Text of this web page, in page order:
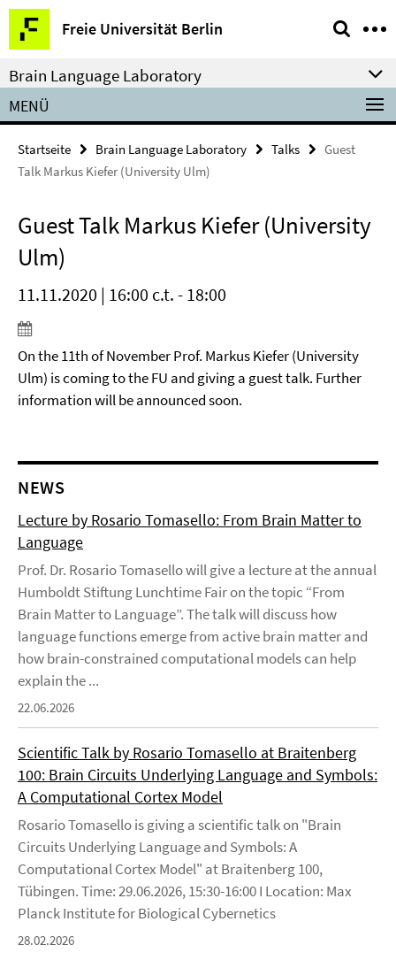
Springe
direkt
zu
Inhalt
Freie Universität Berlin
Service-
Navigation
Brain Language Laboratory
MENÜ
Startseite Brain Language Laboratory Talks
Guest
Talk Markus Kiefer (University Ulm)
Guest Talk Markus Kiefer (University
Ulm)
11.11.2020 | 16:00 c.t. - 18:00
On the 11th of November Prof. Markus Kiefer (University
Ulm) is coming to the FU and giving a guest talk. Further
information will be announced soon.
NEWS
Lecture by Rosario Tomasello: From Brain Matter to
Language
Prof. Dr. Rosario Tomasello will give a lecture at the annual
Humboldt Stiftung Lunchtime Fair on the topic “From
Brain Matter to Language”. The talk will discuss how
language functions emerge from active brain matter and
how brain-constrained computational models can help
explain the ...
22.06.2026
Scientific Talk by Rosario Tomasello at Braitenberg
100: Brain Circuits Underlying Language and Symbols:
A Computational Cortex Model
Rosario Tomasello is giving a scientific talk on "Brain
Circuits Underlying Language and Symbols: A
Computational Cortex Model" at Braitenberg 100,
Tübingen. Time: 29.06.2026, 15:30-16:00 I Location: Max
Planck Institute for Biological Cybernetics
28.02.2026